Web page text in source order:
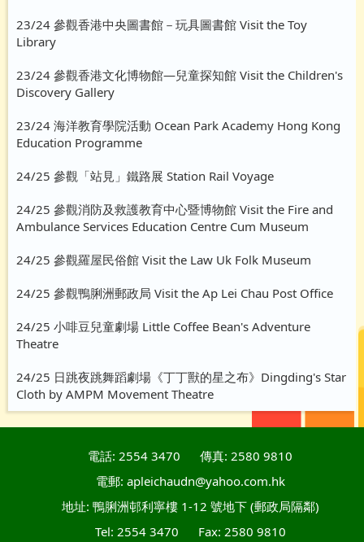
23/24 參觀香港中央圖書館－玩具圖書館 Visit the Toy
Library
23/24 參觀香港文化博物館—兒童探知館 Visit the Children's
Discovery Gallery
23/24 海洋教育學院活動 Ocean Park Academy Hong Kong
Education Programme
24/25 參觀「站見」鐵路展 Station Rail Voyage
24/25 參觀消防及救護教育中心暨博物館 Visit the Fire and
Ambulance Services Education Centre Cum Museum
24/25 參觀羅屋民俗館 Visit the Law Uk Folk Museum
24/25 參觀鴨脷洲郵政局 Visit the Ap Lei Chau Post Office
24/25 小啡豆兒童劇場 Little Coffee Bean's Adventure
Theatre
24/25 日跳夜跳舞蹈劇場《丁丁獸的星之布》Dingding's Star
Cloth by AMPM Movement Theatre
電話: 2554 3470
傳真: 2580 9810
電郵: apleichaudn@yahoo.com.hk
地址: 鴨脷洲邨利寧樓 1-12 號地下 (郵政局隔鄰)
Tel: 2554 3470
Fax: 2580 9810